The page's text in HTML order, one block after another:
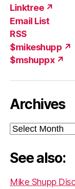
Linktree ↗
Email List
RSS
$mikeshupp ↗
$mshuppx ↗
Archives
Archives
See also:
Mike Shupp